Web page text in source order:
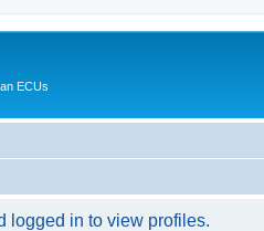
ECUs
logged in to view profiles.